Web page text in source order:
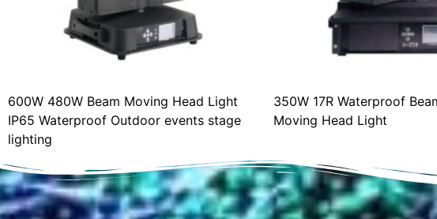
600W 480W Beam Moving Head Light
IP65 Waterproof Outdoor events stage
lighting
350W 17R Waterproof Beam
Moving Head Light